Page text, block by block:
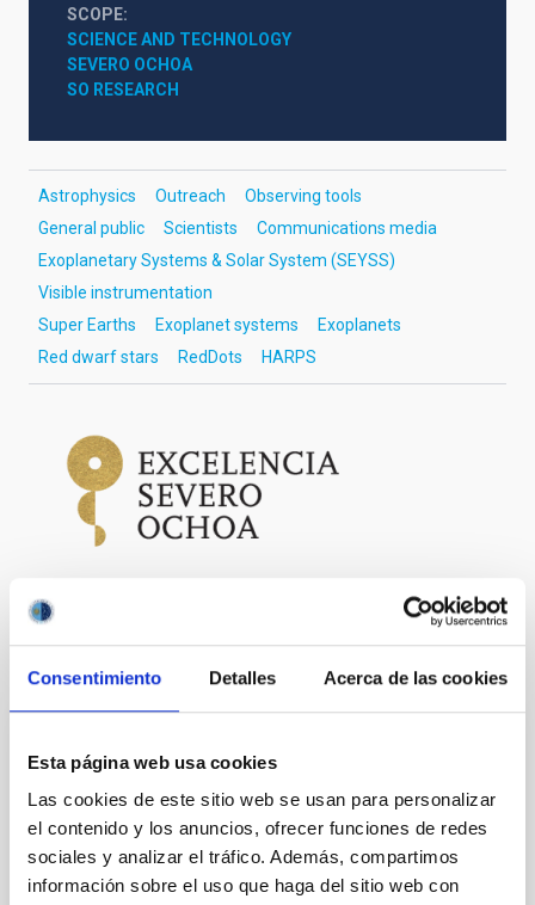
Consentimiento Detalles Acerca de las cookies
Esta página web usa cookies
Las cookies de este sitio web se usan para personalizar
el contenido y los anuncios, ofrecer funciones de redes
sociales y analizar el tráfico. Además, compartimos
información sobre el uso que haga del sitio web con
SCOPE
SCIENCE AND TECHNOLOGY
SEVERO OCHOA
SO RESEARCH
Astrophysics Outreach
Observing tools
General public
Scientists
Communications media
Exoplanetary Systems & Solar System (SEYSS)
Visible instrumentation
Super Earths
Exoplanet systems
Exoplanets
Red dwarf stars
RedDots HARPS
It may interest you
PRESS RELEASE
The Gran Telescopio Canarias finds the
"fossil fingerprint" of the Universe's first
stars in a neighboring galaxy
Clues to the first stars may be hiding much closer to